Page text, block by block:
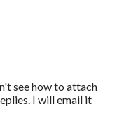
see how to attach
I will email it